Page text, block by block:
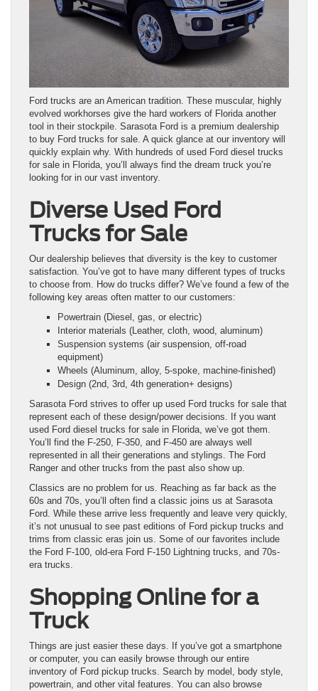
Ford trucks are an American tradition. These muscular, highly
evolved workhorses give the hard workers of Florida another
tool in their stockpile. Sarasota Ford is a premium dealership
to buy Ford trucks for sale. A quick glance at our inventory will
quickly explain why. With hundreds of used Ford diesel trucks
for sale in Florida, you’ll always find the dream truck you’re
looking for in our vast inventory.
Diverse Used Ford
Trucks for Sale
Our dealership believes that diversity is the key to customer
satisfaction. You’ve got to have many different types of trucks
to choose from. How do trucks differ? We’ve found a few of the
following key areas often matter to our customers:
Powertrain (Diesel, gas, or electric)
Interior materials (Leather, cloth, wood, aluminum)
Suspension systems (air suspension, off-road
equipment)
Wheels (Aluminum, alloy, 5-spoke, machine-finished)
Design (2nd, 3rd, 4th generation+ designs)
Sarasota Ford strives to offer up used Ford trucks for sale that
represent each of these design/power decisions. If you want
used Ford diesel trucks for sale in Florida, we’ve got them.
You’ll find the F-250, F-350, and F-450 are always well
represented in all their generations and stylings. The Ford
Ranger and other trucks from the past also show up.
Classics are no problem for us. Reaching as far back as the
60s and 70s, you’ll often find a classic joins us at Sarasota
Ford. While these arrive less frequently and leave very quickly,
it’s not unusual to see past editions of Ford pickup trucks and
trims from classic eras join us. Some of our favorites include
the Ford F-100, old-era Ford F-150 Lightning trucks, and 70s-
era trucks.
Shopping Online for a
Truck
Things are just easier these days. If you’ve got a smartphone
or computer, you can easily browse through our entire
inventory of Ford pickup trucks. Search by model, body style,
powertrain, and other vital features. You can also browse